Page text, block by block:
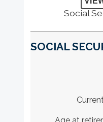
Social
SOCIAL